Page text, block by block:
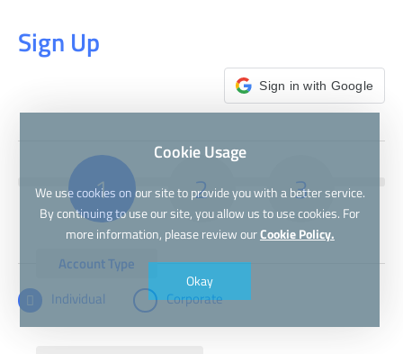
Sign Up
Sign in with Google
1 2 3
Account Type
Individual
Corporate
Cookie Usage
We use cookies on our site to provide you with a better service.
By continuing to use our site, you allow us to use cookies. For
more information, please review ourCookie Policy.
Okay